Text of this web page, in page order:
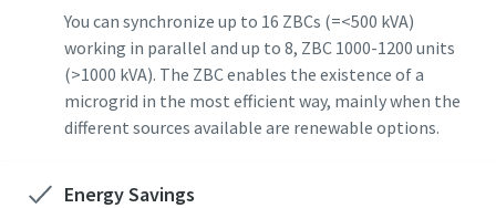
You can synchronize up to 16 ZBCs (=<500 kVA)
working in parallel and up to 8, ZBC 1000-1200 units
(>1000 kVA). The ZBC enables the existence of a
microgrid in the most efficient way, mainly when the
different sources available are renewable options.
Energy Savings